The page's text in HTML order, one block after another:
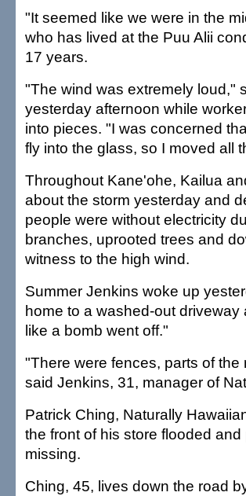
"It seemed like we were in the
who has lived at the Puu Alii
17 years.
"The wind was extremely loud,"
yesterday afternoon while
into pieces. "I was concerned
fly into the glass, so I moved all
Throughout Kane'ohe, Kailua
about the storm yesterday and
people were without electricity
branches, uprooted trees and
witness to the high wind.
Summer Jenkins woke up
home to a washed-out
like a bomb went off."
"There were fences, parts of
said Jenkins, 31, manager of
Patrick Ching, Naturally
the front of his store flooded
missing.
Ching, 45, lives down the road